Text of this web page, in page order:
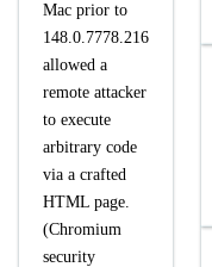
Mac prior to
148.0.7778.216
allowed a
remote attacker
to execute
arbitrary code
via a crafted
HTML page.
(Chromium
security